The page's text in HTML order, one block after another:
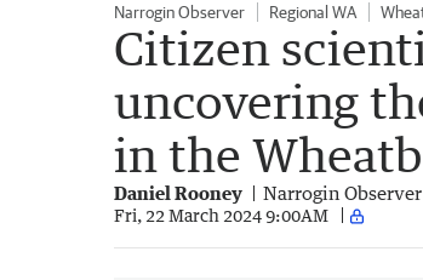
Narrogin Observer Regional WA
Citizen
uncovering
in the
Daniel Rooney Narrogin Observer
Fri, 22 March 2024 9:00AM